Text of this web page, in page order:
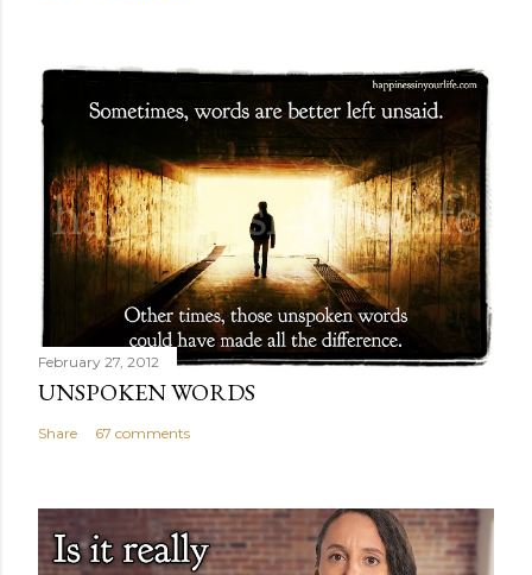
February 27, 2012
UNSPOKEN WORDS
Share 67 comments